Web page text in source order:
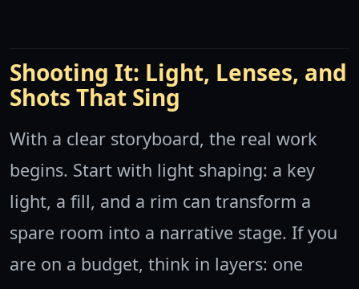
Shooting It: Light, Lenses, and
Shots That Sing
With a clear storyboard, the real work
begins. Start with light shaping: a key
light, a fill, and a rim can transform a
spare room into a narrative stage. If you
are on a budget, think in layers: one